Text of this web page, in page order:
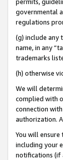
governmental
regulations
(g) include any
name, in any
trademarks
(h) otherwise
We will
complied with
connection
authorization.
You will
including your
notifications (if